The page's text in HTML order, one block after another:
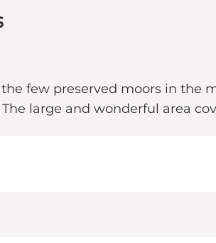
few preserved moors in the
The large and wonderful area